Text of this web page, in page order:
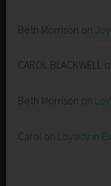
Beth Morrison on
CAROL BLACKWELL
Beth Morrison on
Carol on Loyalty in